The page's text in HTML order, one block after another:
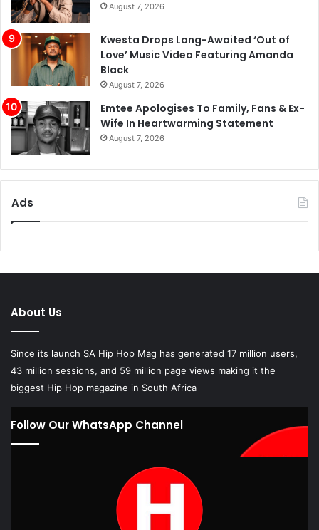
August 7, 2026
Kwesta Drops Long-Awaited ‘Out of
Love’ Music Video Featuring Amanda
Black
August 7, 2026
Emtee Apologises To Family, Fans & Ex-
Wife In Heartwarming Statement
August 7, 2026
Ads
About Us
Since its launch SA Hip Hop Mag has generated 17 million users,
43 million sessions, and 59 million page views making it the
biggest Hip Hop magazine in South Africa
Follow Our WhatsApp Channel